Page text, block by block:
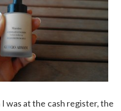
was at the cash register, the